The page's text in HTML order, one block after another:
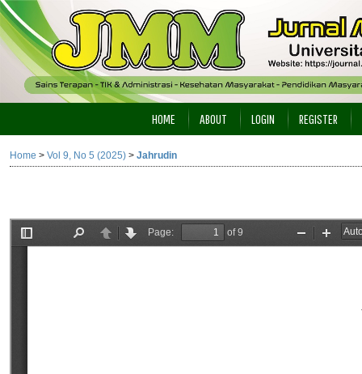
HOME ABOUT LOGIN REGISTER
Home > Vol 9, No 5 (2025) > Jahrudin